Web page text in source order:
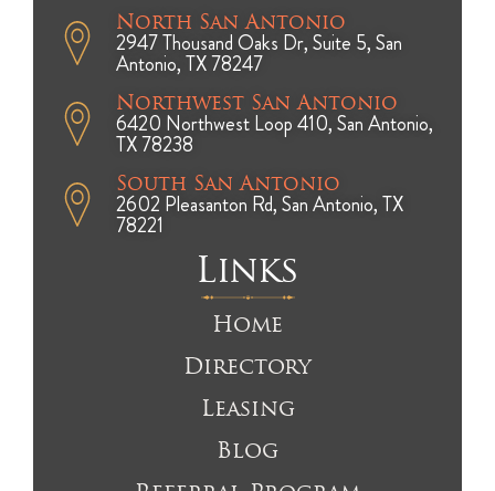
North San Antonio
2947 Thousand Oaks Dr, Suite 5, San
Antonio, TX 78247
Northwest San Antonio
6420 Northwest Loop 410, San Antonio,
TX 78238
South San Antonio
2602 Pleasanton Rd, San Antonio, TX
78221
Links
Home
Directory
Leasing
Blog